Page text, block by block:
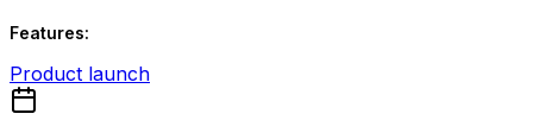
Features:
Product launch